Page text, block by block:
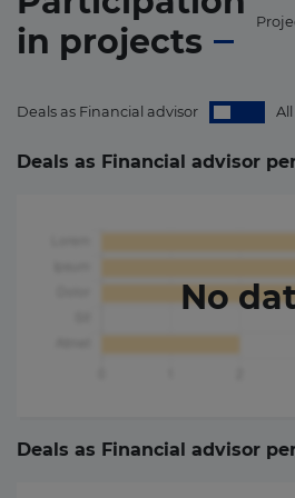
in projects
Deals as Financial advisor
Deals as Financial advisor
No
Deals as Financial advisor